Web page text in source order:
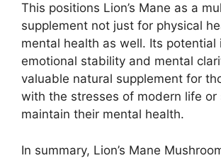
This positions Lion’s Mane as a
supplement not just for physical
mental health as well. Its potential
emotional stability and mental
valuable natural supplement for
with the stresses of modern life or
maintain their mental health.
In summary, Lion’s Mane